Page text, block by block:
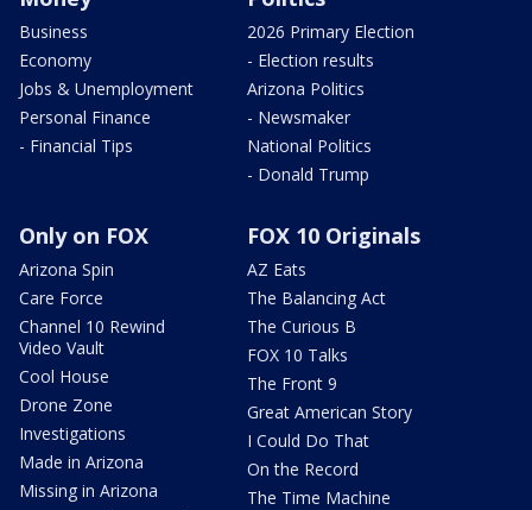
Business
Economy
Jobs & Unemployment
Personal Finance
- Financial Tips
2026 Primary Election
- Election results
Arizona Politics
- Newsmaker
National Politics
- Donald Trump
Only on FOX
Arizona Spin
Care Force
Channel 10 Rewind
Video Vault
Cool House
Drone Zone
Investigations
Made in Arizona
Missing in Arizona
FOX 10 Originals
AZ Eats
The Balancing Act
The Curious B
FOX 10 Talks
The Front 9
Great American Story
I Could Do That
On the Record
The Time Machine